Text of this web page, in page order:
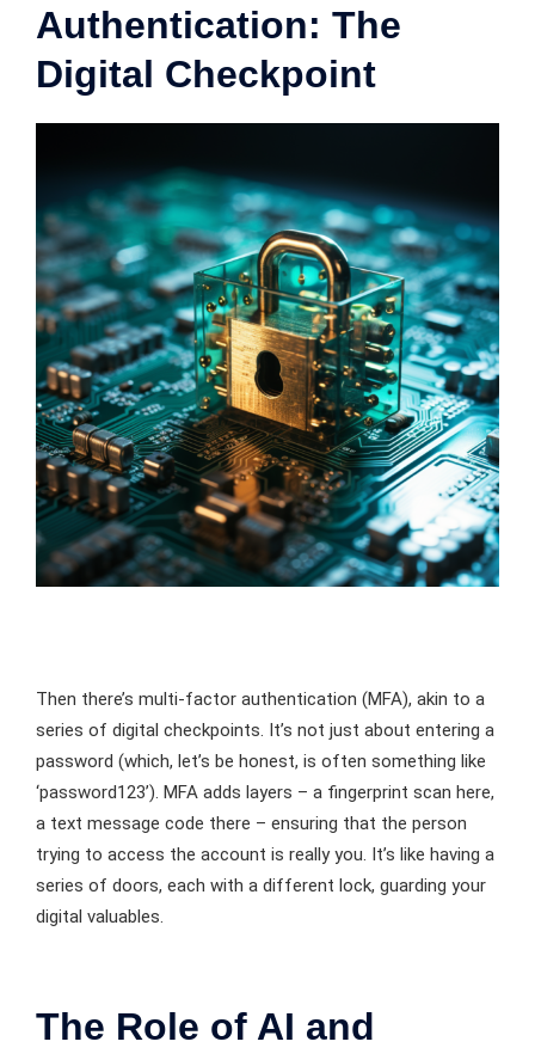
Authentication: The
Digital Checkpoint
Then there’s multi-factor authentication (MFA), akin to a
series of digital checkpoints. It’s not just about entering a
password (which, let’s be honest, is often something like
‘password123’). MFA adds layers – a fingerprint scan here,
a text message code there – ensuring that the person
trying to access the account is really you. It’s like having a
series of doors, each with a different lock, guarding your
digital valuables.
The Role of AI and